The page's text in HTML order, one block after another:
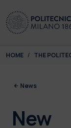
You are here:
HOME THE
News
New